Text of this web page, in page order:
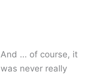
And … of course, it
was never really